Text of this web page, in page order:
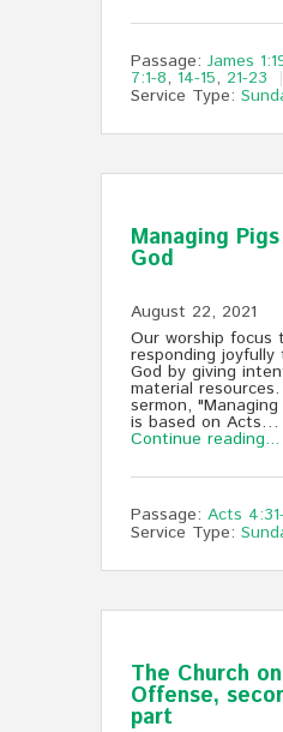
Passage: James
7:1-8, 14-15, 21-23
Service Type:
Managing
God
August 22, 2021
Our worship focus
responding
God by giving
material resources.
sermon,
is based on Acts…
Continue reading...
Passage: Acts
Service Type:
The Church on
Offense,
part